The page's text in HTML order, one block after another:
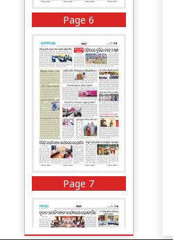
Page 6
Page 7